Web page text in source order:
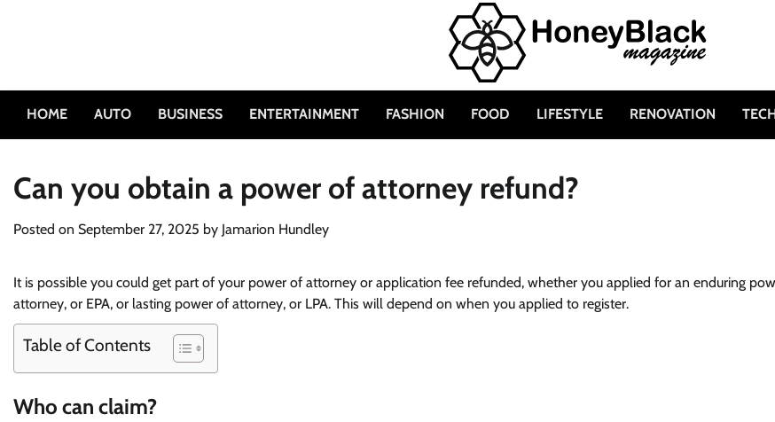
HOME AUTO BUSINESS ENTERTAINMENT FASHION FOOD LIFESTYLE RENOVATION
Can you obtain a power of attorney refund?
Posted on September 27, 2025 by Jamarion Hundley
It is possible you could get part of your power of attorney or application fee refunded, whether you applied for an enduring
attorney, or EPA, or lasting power of attorney, or LPA. This will depend on when you applied to register.
Table of Contents
Who can claim?